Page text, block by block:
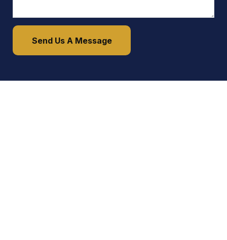
Send Us A Message